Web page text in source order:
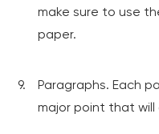
make sure to use
paper.
Paragraphs. Each
major point that